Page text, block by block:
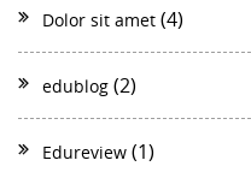
Dolor sit amet (4)
edublog (2)
Edureview (1)